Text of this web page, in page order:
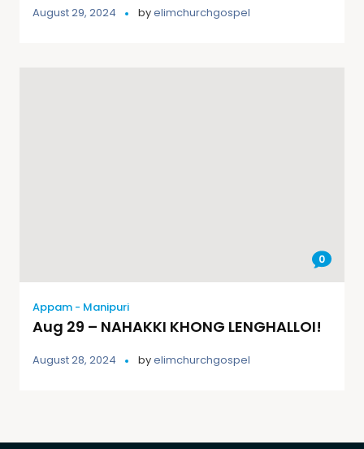
August 29, 2024 byelimchurchgospel
0
Appam - Manipuri
Aug 29 – NAHAKKI KHONG LENGHALLOI!
August 28, 2024 byelimchurchgospel